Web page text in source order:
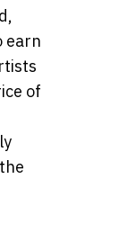
earn
of